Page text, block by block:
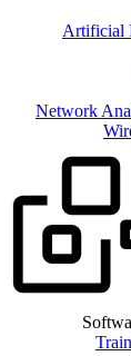
Artificial
Network